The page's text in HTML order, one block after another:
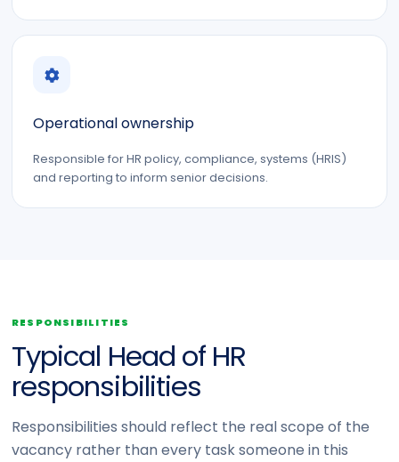
Operational ownership
Responsible for HR policy, compliance, systems (HRIS)
and reporting to inform senior decisions.
RESPONSIBILITIES
Typical Head of HR
responsibilities
Responsibilities should reflect the real scope of the
vacancy rather than every task someone in this